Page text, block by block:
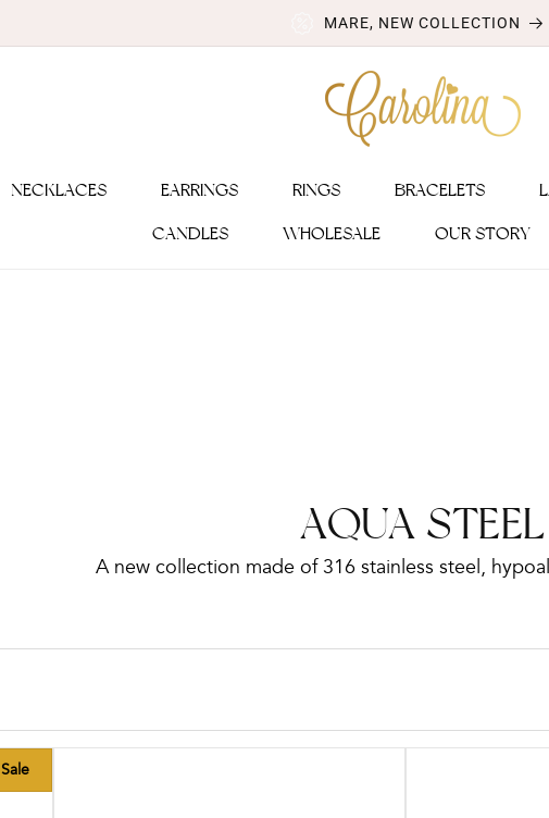
MARE, NEW COLLECTION
NECKLACES EARRINGS RINGS BRACELETS
CANDLES
WHOLESALE OUR STORY
C
o
l
e
AQUA STEEL
A new collection made of 316 stainless steel,
Sale